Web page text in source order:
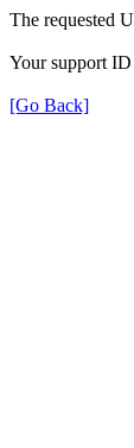
The requested
Your support
[Go Back]